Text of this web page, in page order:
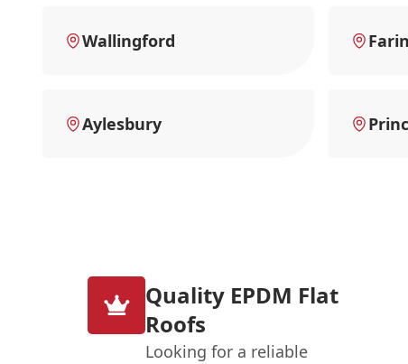
Wallingford
Aylesbury
Quality EPDM Flat
Roofs
Looking for a reliable